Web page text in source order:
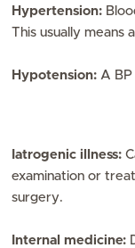
Hypertension:
This usually means
Hypotension:A
Iatrogenic illness:
examination or
surgery.
Internal medicine: